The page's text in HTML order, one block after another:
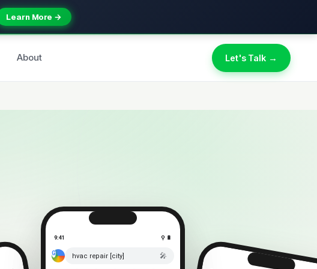
Learn More →
About Let's Talk →
9:41 ⚲ 🔋
hvac repair [city] 🎤